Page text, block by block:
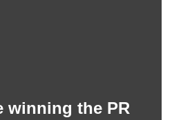
winning the PR